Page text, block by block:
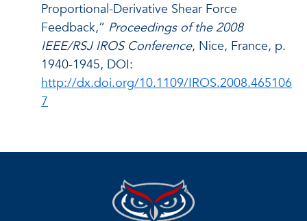
Proportional-Derivative Shear Force
Feedback,” Proceedings of the 2008
IEEE/RSJ IROS Conference, Nice, France, p.
1940-1945, DOI:
http://dx.doi.org/10.1109/IROS.2008.465106
7